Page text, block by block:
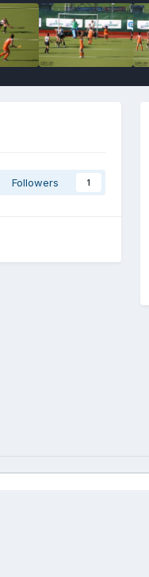
Followers 1